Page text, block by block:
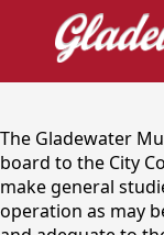
content
The Gladewater
board to the City
make general
operation as may